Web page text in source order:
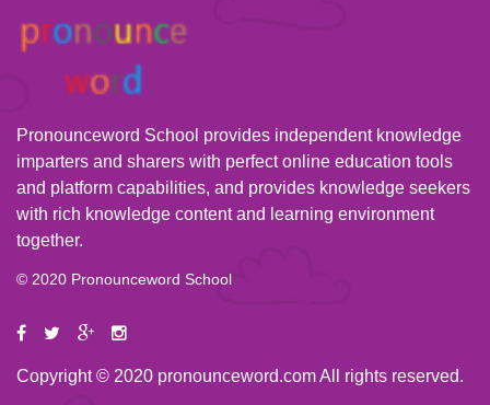
Pronounceword School provides independent knowledge
imparters and sharers with perfect online education tools
and platform capabilities, and provides knowledge seekers
with rich knowledge content and learning environment
together.
© 2020 Pronounceword School
Copyright © 2020 pronounceword.com All rights reserved.